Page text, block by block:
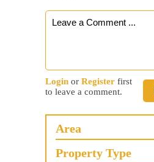
Login or Register first
to leave a comment.
Area
Property Type